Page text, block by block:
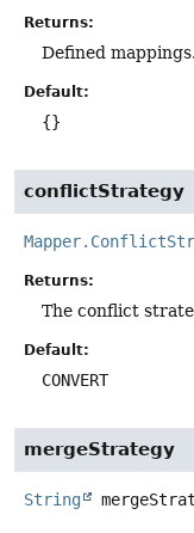
Returns:
Defined mappings.
Default:
{}
conflictStrategy
Returns:
The conflict
Default:
CONVERT
mergeStrategy
String